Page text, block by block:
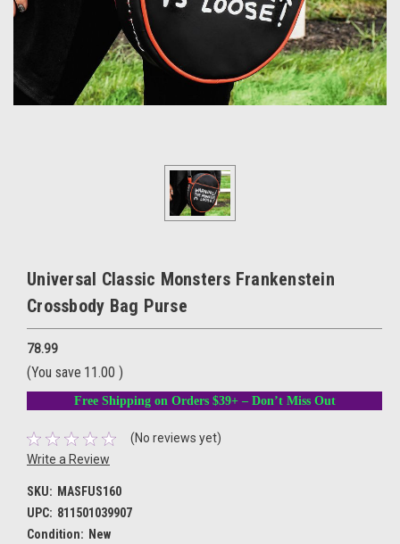
Universal Classic Monsters Frankenstein
Crossbody Bag Purse
78.99
(You save 11.00 )
Free Shipping on Orders $39+ – Don’t Miss Out
(No reviews yet)
Write a Review
SKU: MASFUS160
UPC: 811501039907
Condition: New